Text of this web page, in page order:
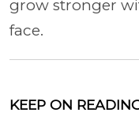
grow stronger
face.
KEEP ON